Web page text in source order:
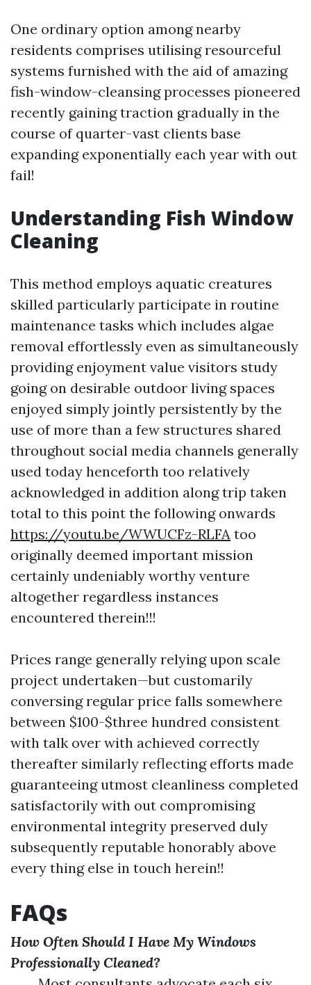
One ordinary option among nearby
residents comprises utilising resourceful
systems furnished with the aid of amazing
fish-window-cleansing processes pioneered
recently gaining traction gradually in the
course of quarter-vast clients base
expanding exponentially each year with out
fail!
Understanding Fish Window
Cleaning
This method employs aquatic creatures
skilled particularly participate in routine
maintenance tasks which includes algae
removal effortlessly even as simultaneously
providing enjoyment value visitors study
going on desirable outdoor living spaces
enjoyed simply jointly persistently by the
use of more than a few structures shared
throughout social media channels generally
used today henceforth too relatively
acknowledged in addition along trip taken
total to this point the following onwards
https://youtu.be/WWUCFz-RLFA too
originally deemed important mission
certainly undeniably worthy venture
altogether regardless instances
encountered therein!!!
Prices range generally relying upon scale
project undertaken—but customarily
conversing regular price falls somewhere
between $100-$three hundred consistent
with talk over with achieved correctly
thereafter similarly reflecting efforts made
guaranteeing utmost cleanliness completed
satisfactorily with out compromising
environmental integrity preserved duly
subsequently reputable honorably above
every thing else in touch herein!!
FAQs
How Often Should I Have My Windows
Professionally Cleaned?